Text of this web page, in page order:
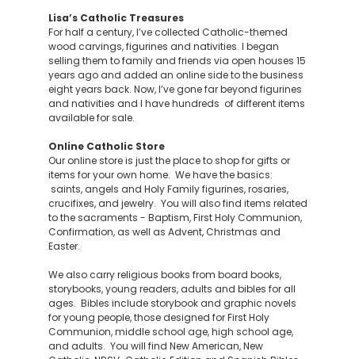
Lisa’s Catholic Treasures
For half a century, I’ve collected Catholic-themed
wood carvings, figurines and nativities. I began
selling them to family and friends via open houses 15
years ago and added an online side to the business
eight years back. Now, I’ve gone far beyond figurines
and nativities and I have hundreds of different items
available for sale.
Online Catholic Store
Our online store is just the place to shop for gifts or
items for your own home. We have the basics:
saints, angels and Holy Family figurines, rosaries,
crucifixes, and jewelry. You will also find items related
to the sacraments - Baptism, First Holy Communion,
Confirmation, as well as Advent, Christmas and
Easter.
We also carry religious books from board books,
storybooks, young readers, adults and bibles for all
ages. Bibles include storybook and graphic novels
for young people, those designed for First Holy
Communion, middle school age, high school age,
and adults. You will find New American, New